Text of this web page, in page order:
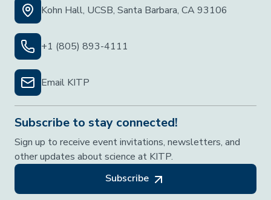
Kohn Hall, UCSB, Santa Barbara, CA 93106
+1 (805) 893-4111
Email KITP
Subscribe to stay connected!
Sign up to receive event invitations, newsletters, and
other updates about science at KITP.
Subscribe